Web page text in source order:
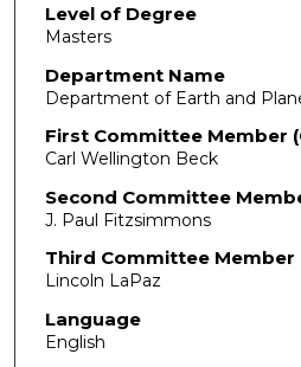
Level of Degree
Masters
Department Name
Department of Earth and
First Committee Member
Carl Wellington Beck
Second Committee
J. Paul Fitzsimmons
Third Committee Member
Lincoln LaPaz
Language
English